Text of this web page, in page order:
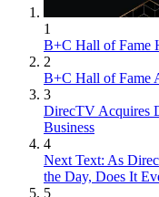
1
B+C Hall of Fame
2
B+C Hall of Fame
3
DirecTV Acquires
Business
4
Next Text: As
the Day, Does It
5